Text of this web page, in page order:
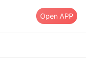
Open APP